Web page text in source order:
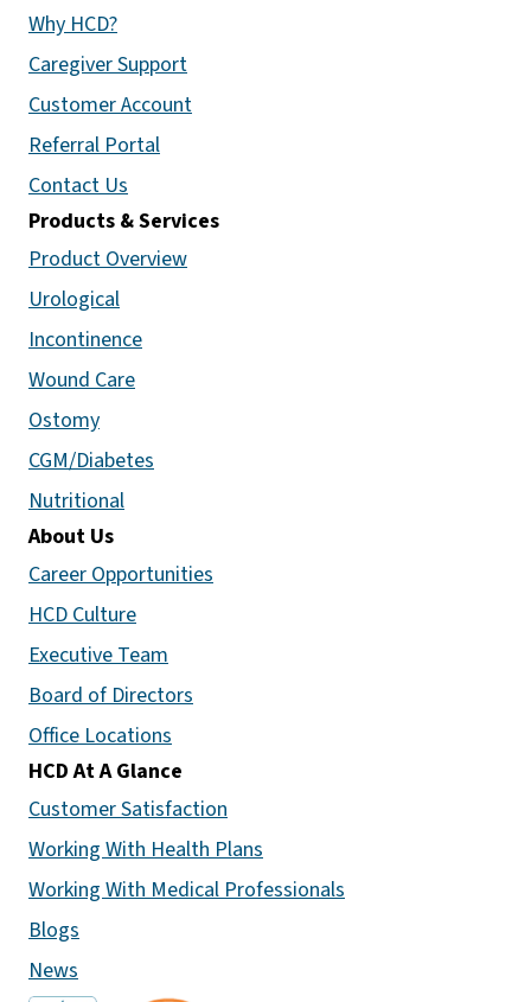
Why HCD?
Caregiver Support
Customer Account
Referral Portal
Contact Us
Products & Services
Product Overview
Urological
Incontinence
Wound Care
Ostomy
CGM/Diabetes
Nutritional
About Us
Career Opportunities
HCD Culture
Executive Team
Board of Directors
Office Locations
HCD At A Glance
Customer Satisfaction
Working With Health Plans
Working With Medical Professionals
Blogs
News